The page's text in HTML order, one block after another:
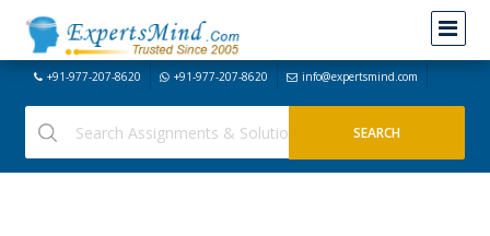
+91-977-207-8620 +91-977-207-8620 info@expertsmind.com